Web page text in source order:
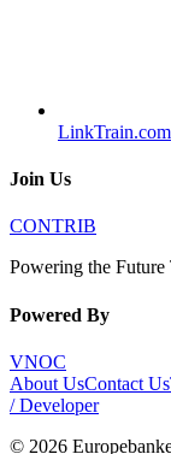
LinkTrain.com
Join Us
CONTRIB
Powering the Future
Powered By
VNOC
About UsContact Us
/ Developer
© 2026